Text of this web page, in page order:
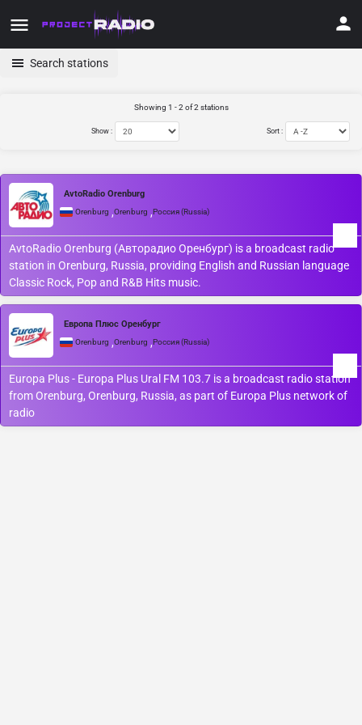
Search stations
Showing 1 - 2 of 2 stations
Show : Sort :
AvtoRadio Orenburg
Orenburg ,Orenburg ,Россия (Russia)
AvtoRadio Orenburg (Авторадио Оренбург) is a broadcast radio
station in Orenburg, Russia, providing English and Russian language
Classic Rock, Pop and R&B Hits music.
Европа Плюс Оренбург
Orenburg ,Orenburg ,Россия (Russia)
Europa Plus - Europa Plus Ural FM 103.7 is a broadcast radio station
from Orenburg, Orenburg, Russia, as part of Europa Plus network of
radio